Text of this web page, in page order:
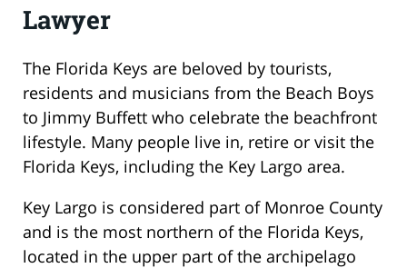
Lawyer
The Florida Keys are beloved by tourists,
residents and musicians from the Beach Boys
to Jimmy Buffett who celebrate the beachfront
lifestyle. Many people live in, retire or visit the
Florida Keys, including the Key Largo area.
Key Largo is considered part of Monroe County
and is the most northern of the Florida Keys,
located in the upper part of the archipelago